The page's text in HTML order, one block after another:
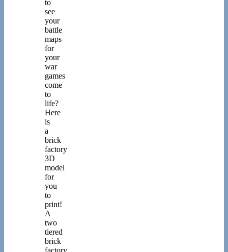
to
see
your
battle
maps
for
your
war
games
come
to
life?
Here
is
a
brick
factory
3D
model
for
you
to
print!
A
two
tiered
brick
factory